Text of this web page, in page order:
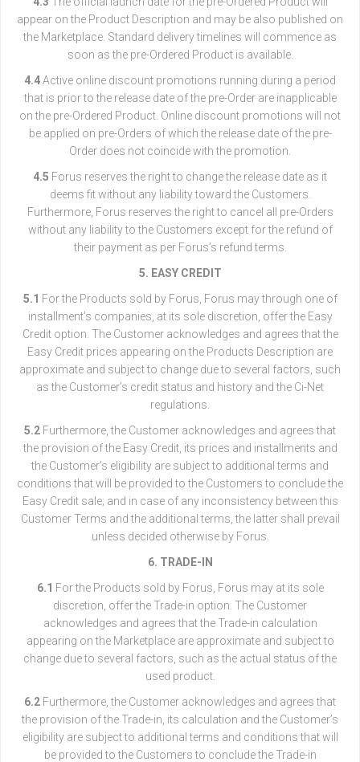
appear on the Product Description and may be also published on
the Marketplace. Standard delivery timelines will commence as
soon as the pre-Ordered Product is available.
4.4Active online discount promotions running during a period
that is prior to the release date of the pre-Order are inapplicable
on the pre-Ordered Product. Online discount promotions will not
be applied on pre-Orders of which the release date of the pre-
Order does not coincide with the promotion.
4.5 Forus reserves the right to change the release date as it
deems fit without any liability toward the Customers.
Furthermore, Forus reserves the right to cancel all pre-Orders
without any liability to the Customers except for the refund of
their payment as per Forus’s refund terms.
5. EASY CREDIT
5.1 For the Products sold by Forus, Forus may through one of
installment’s companies, at its sole discretion, offer the Easy
Credit option. The Customer acknowledges and agrees that the
Easy Credit prices appearing on the Products Description are
approximate and subject to change due to several factors, such
as the Customer’s credit status and history and the Ci-Net
regulations.
5.2 Furthermore, the Customer acknowledges and agrees that
the provision of the Easy Credit, its prices and installments and
the Customer’s eligibility are subject to additional terms and
conditions that will be provided to the Customers to conclude the
Easy Credit sale; and in case of any inconsistency between this
Customer Terms and the additional terms, the latter shall prevail
unless decided otherwise by Forus.
6. TRADE-IN
6.1 For the Products sold by Forus, Forus may at its sole
discretion, offer the Trade-in option. The Customer
acknowledges and agrees that the Trade-in calculation
appearing on the Marketplace are approximate and subject to
change due to several factors, such as the actual status of the
used product.
6.2 Furthermore, the Customer acknowledges and agrees that
the provision of the Trade-in, its calculation and the Customer’s
eligibility are subject to additional terms and conditions that will
be provided to the Customers to conclude the Trade-in